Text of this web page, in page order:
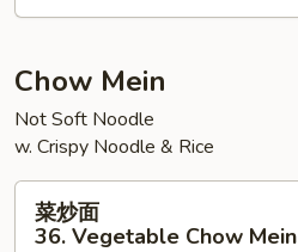
Lo
Chow Mein
Not Soft Noodle
w. Crispy Noodle & Rice
菜炒面
36. Vegetable Chow Mein